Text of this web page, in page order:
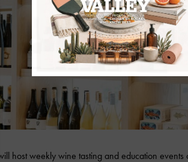
host weekly wine tasting and education